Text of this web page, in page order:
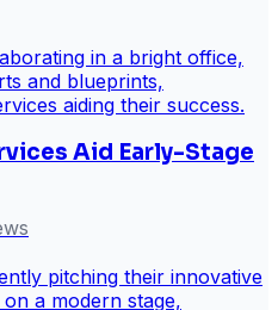
Aid Early-Stage